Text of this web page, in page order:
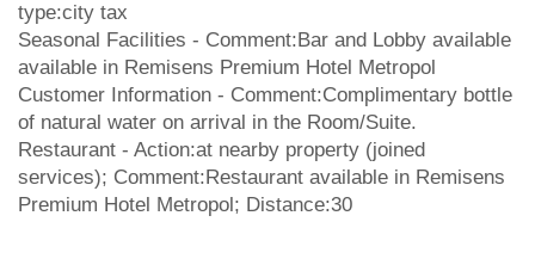
type:city tax
Seasonal Facilities - Comment:Bar and Lobby available
available in Remisens Premium Hotel Metropol
Customer Information - Comment:Complimentary bottle
of natural water on arrival in the Room/Suite.
Restaurant - Action:at nearby property (joined
services); Comment:Restaurant available in Remisens
Premium Hotel Metropol; Distance:30